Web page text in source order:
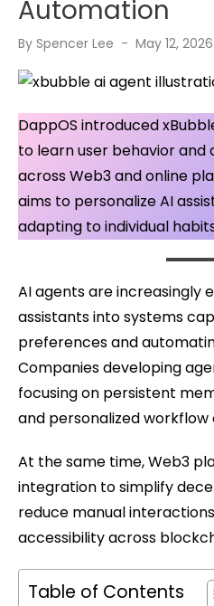
Automation
By Spencer Lee
Posted
May 12, 2026
DappOS introduced
to learn user behavior
across Web3 and online
aims to personalize AI
adapting to individual
AI agents are increasingly
assistants into systems
preferences and
Companies developing
focusing on persistent
and personalized workflow
At the same time, Web3
integration to simplify
reduce manual
accessibility across
Table of Contents